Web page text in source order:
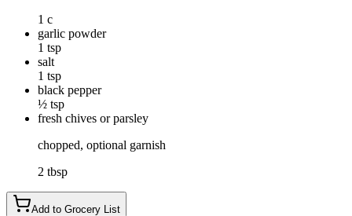
1 c
garlic powder
1 tsp
salt
1 tsp
black pepper
½ tsp
fresh chives or parsley
chopped, optional garnish
2 tbsp
Add to Grocery List